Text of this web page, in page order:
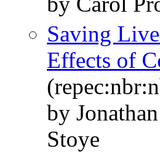
Saving
Effects of
by
Stoye